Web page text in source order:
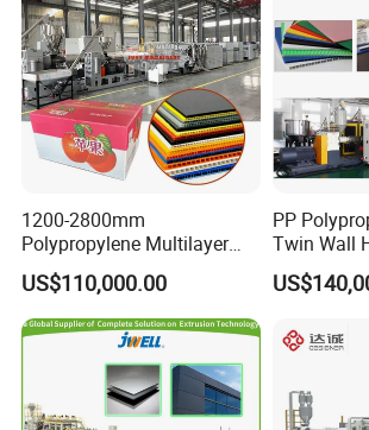
* Training how to instal the machine,
he machine.
* Engineers available to service
1200-2800mm
Polypropylene Multilayer
Grid Fluted Colorful PP
Hollow Sheet Corrugated
Board Packing Boxes
Carton Sheet Making
Extruder Manufacturing
US$110,000.00
PP
Twin Wall
Fluted
Correx
Vegetable